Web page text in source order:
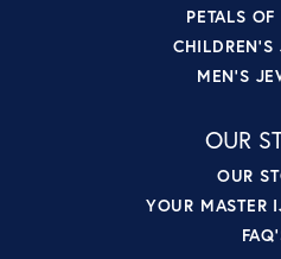
PETALS
CHILDREN'S
MEN'S
OUR
OUR
YOUR MASTER